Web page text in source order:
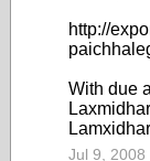
http://
With due
Jul 9, 2008